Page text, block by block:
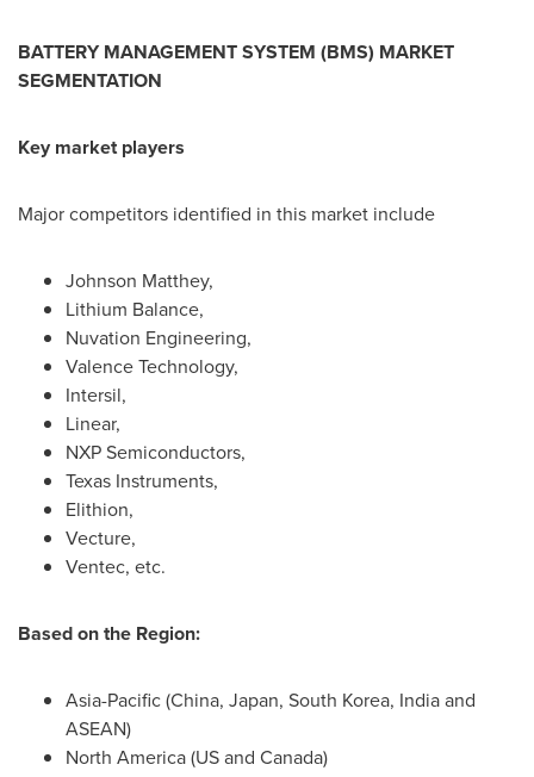
BATTERY MANAGEMENT SYSTEM (BMS) MARKET
SEGMENTATION
Key market players
Major competitors identified in this market include
Johnson Matthey,
Lithium Balance,
Nuvation Engineering,
Valence Technology,
Intersil,
Linear,
NXP Semiconductors,
Texas Instruments,
Elithion,
Vecture,
Ventec, etc.
Based on the Region:
Asia-Pacific(China, Japan, South Korea, Indiaand
ASEAN)
North America(US and Canada)